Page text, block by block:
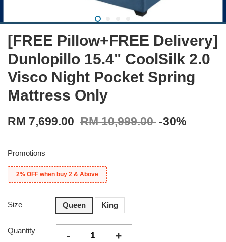
[FREE Pillow+FREE Delivery]
Dunlopillo 15.4" CoolSilk 2.0
Visco Night Pocket Spring
Mattress Only
RM 7,699.00 RM 10,999.00 -30%
Promotions
2% OFF when buy 2 & Above
Size Queen King
Quantity - +